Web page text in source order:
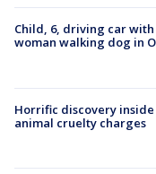
Child, 6, driving car
woman walking dog in
Horrific discovery
animal cruelty charges